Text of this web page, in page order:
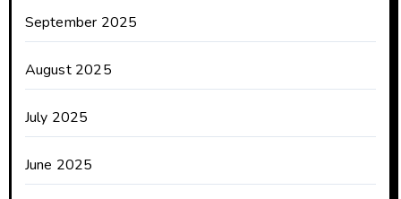
September 2025
August 2025
July 2025
June 2025